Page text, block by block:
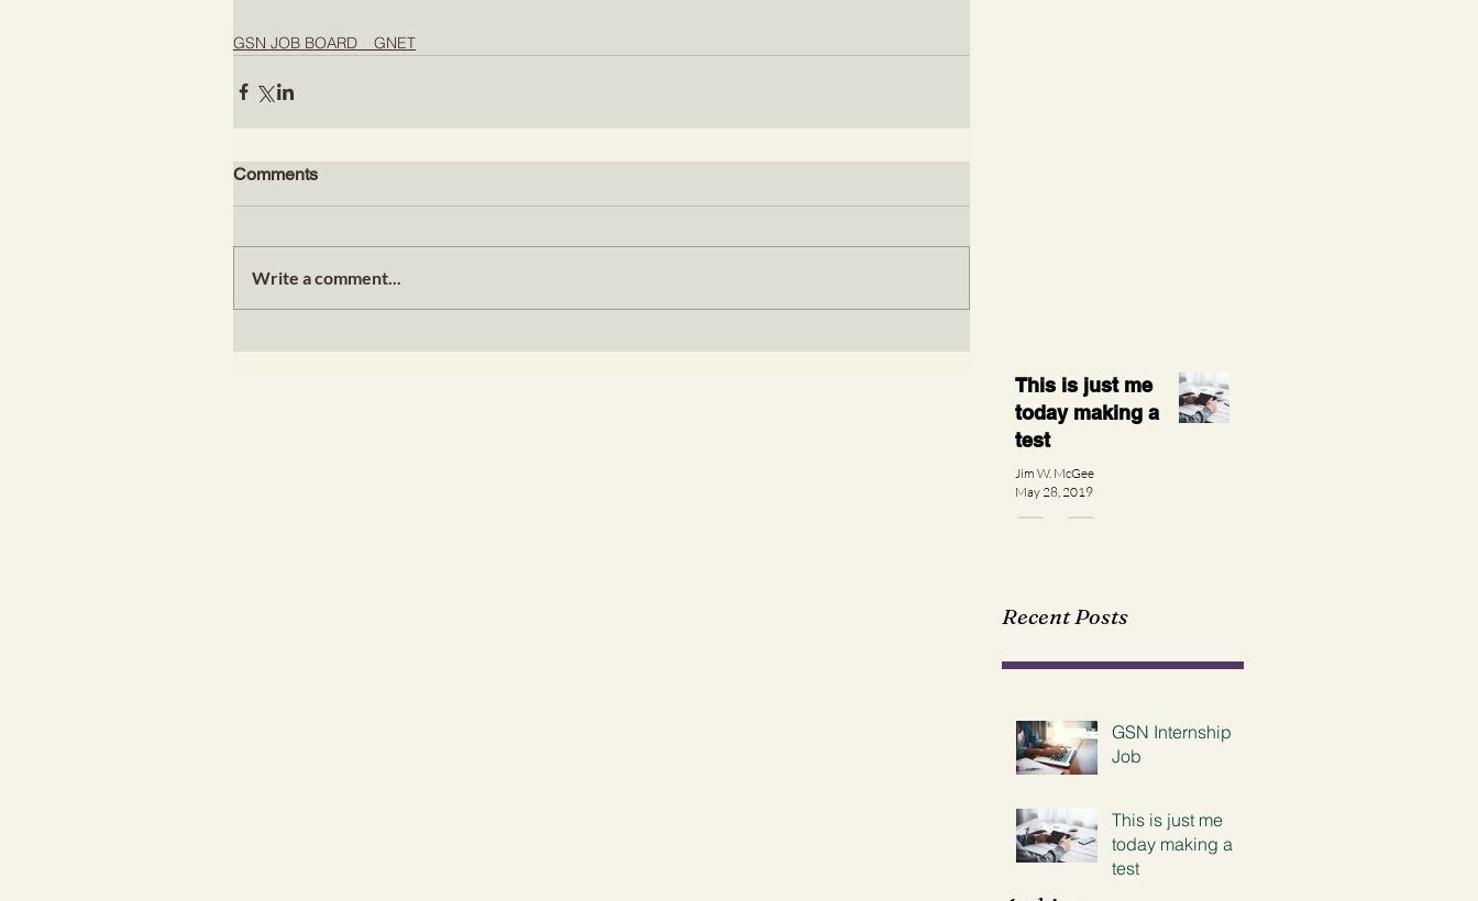
GSN JOB BOARD _ GNET
Comments
Write a comment...
This is just me
today making a
test
Jim W. McGee
May 28, 2019
Recent Posts
GSN Internship
Job
This is just me
today making a
test